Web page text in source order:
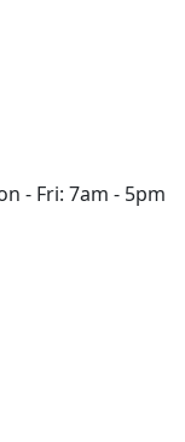
- Fri: 7am - 5pm